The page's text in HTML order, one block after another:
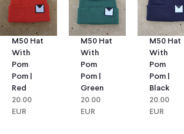
M50 Hat
With
Pom
Pom |
Red
20.00
EUR
M50 Hat
With
Pom
Pom |
Green
20.00
EUR
M50 Hat
With
Pom
Pom |
Black
20.00
EUR